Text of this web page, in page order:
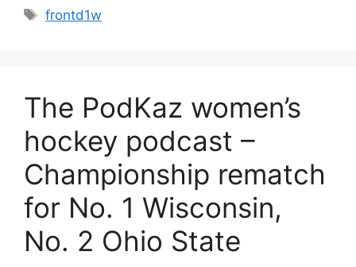
Tags
frontd1w
The PodKaz women’s
hockey podcast –
Championship rematch
for No. 1 Wisconsin,
No. 2 Ohio State